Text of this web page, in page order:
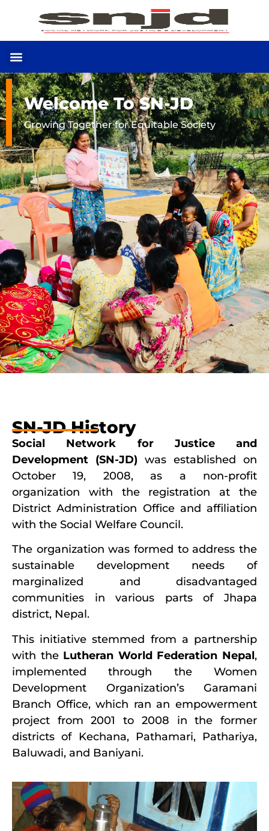
Welcome To SN-JD
Growing Together for Equitable Society
SN-JD History
Social Network for Justice and
Development (SN-JD) was established on
October 19, 2008, as a non-profit
organization with the registration at the
District Administration Office and affiliation
with the Social Welfare Council.
The organization was formed to address the
sustainable development needs of
marginalized and disadvantaged
communities in various parts of Jhapa
district, Nepal.
This initiative stemmed from a partnership
with the Lutheran World Federation Nepal,
implemented through the Women
Development Organization’s Garamani
Branch Office, which ran an empowerment
project from 2001 to 2008 in the former
districts of Kechana, Pathamari, Pathariya,
Baluwadi, and Baniyani.